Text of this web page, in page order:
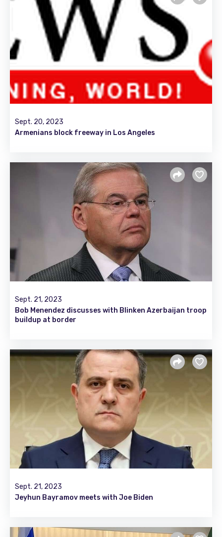
Sept. 20, 2023
Armenians block freeway in Los Angeles
Sept. 21, 2023
Bob Menendez discusses with Blinken Azerbaijan troop
buildup at border
Sept. 21, 2023
Jeyhun Bayramov meets with Joe Biden